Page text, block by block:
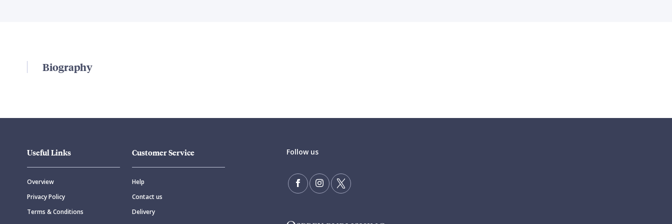
Biography
Useful Links
Overview
Privacy Policy
Terms & Conditions
Customer Service
Help
Contact us
Delivery
Follow us